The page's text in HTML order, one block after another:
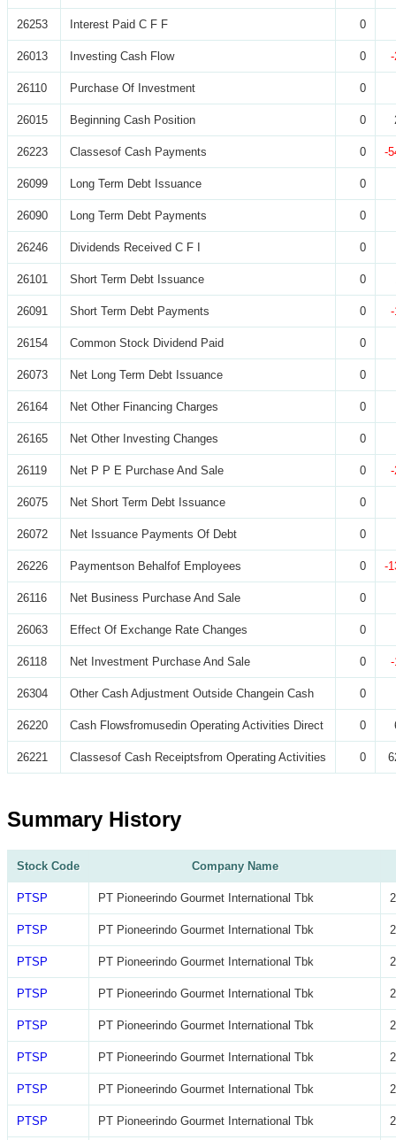
26253 Interest Paid C F F 0
26013 Investing Cash Flow 0
26110 Purchase Of Investment 0
26015 Beginning Cash Position 0
26223 Classesof Cash Payments 0 -
26099 Long Term Debt Issuance 0
26090 Long Term Debt Payments 0
26246 Dividends Received C F I 0
26101 Short Term Debt Issuance 0
26091 Short Term Debt Payments 0
26154 Common Stock Dividend Paid 0
26073 Net Long Term Debt Issuance 0
26164 Net Other Financing Charges 0
26165 Net Other Investing Changes 0
26119 Net P P E Purchase And Sale 0
26075 Net Short Term Debt Issuance 0
26072 Net Issuance Payments Of Debt 0
26226 Paymentson Behalfof Employees 0 -
26116 Net Business Purchase And Sale 0
26063 Effect Of Exchange Rate Changes 0
26118 Net Investment Purchase And Sale 0
26304 Other Cash Adjustment Outside Changein Cash 0
26220 Cash Flowsfromusedin Operating Activities Direct 0
26221 Classesof Cash Receiptsfrom Operating Activities 0
Summary History
Stock Code Company Name
PTSP PT Pioneerindo Gourmet International Tbk
PTSP PT Pioneerindo Gourmet International Tbk
PTSP PT Pioneerindo Gourmet International Tbk
PTSP PT Pioneerindo Gourmet International Tbk
PTSP PT Pioneerindo Gourmet International Tbk
PTSP PT Pioneerindo Gourmet International Tbk
PTSP PT Pioneerindo Gourmet International Tbk
PTSP PT Pioneerindo Gourmet International Tbk